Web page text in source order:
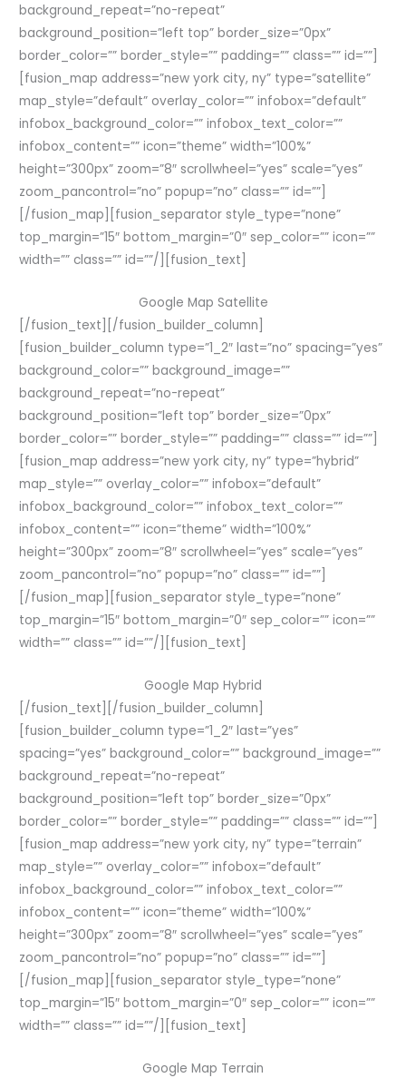
background_repeat=”no-repeat”
background_position=”left top” border_size=”0px”
border_color=”” border_style=”” padding=”” class=”” id=””]
[fusion_map address=”new york city, ny” type=”satellite”
map_style=”default” overlay_color=”” infobox=”default”
infobox_background_color=”” infobox_text_color=””
infobox_content=”” icon=”theme” width=”100%”
height=”300px” zoom=”8″ scrollwheel=”yes” scale=”yes”
zoom_pancontrol=”no” popup=”no” class=”” id=””]
[/fusion_map][fusion_separator style_type=”none”
top_margin=”15″ bottom_margin=”0″ sep_color=”” icon=””
width=”” class=”” id=””/][fusion_text]
Google Map Satellite
[/fusion_text][/fusion_builder_column]
[fusion_builder_column type=”1_2″ last=”no” spacing=”yes”
background_color=”” background_image=””
background_repeat=”no-repeat”
background_position=”left top” border_size=”0px”
border_color=”” border_style=”” padding=”” class=”” id=””]
[fusion_map address=”new york city, ny” type=”hybrid”
map_style=”” overlay_color=”” infobox=”default”
infobox_background_color=”” infobox_text_color=””
infobox_content=”” icon=”theme” width=”100%”
height=”300px” zoom=”8″ scrollwheel=”yes” scale=”yes”
zoom_pancontrol=”no” popup=”no” class=”” id=””]
[/fusion_map][fusion_separator style_type=”none”
top_margin=”15″ bottom_margin=”0″ sep_color=”” icon=””
width=”” class=”” id=””/][fusion_text]
Google Map Hybrid
[/fusion_text][/fusion_builder_column]
[fusion_builder_column type=”1_2″ last=”yes”
spacing=”yes” background_color=”” background_image=””
background_repeat=”no-repeat”
background_position=”left top” border_size=”0px”
border_color=”” border_style=”” padding=”” class=”” id=””]
[fusion_map address=”new york city, ny” type=”terrain”
map_style=”” overlay_color=”” infobox=”default”
infobox_background_color=”” infobox_text_color=””
infobox_content=”” icon=”theme” width=”100%”
height=”300px” zoom=”8″ scrollwheel=”yes” scale=”yes”
zoom_pancontrol=”no” popup=”no” class=”” id=””]
[/fusion_map][fusion_separator style_type=”none”
top_margin=”15″ bottom_margin=”0″ sep_color=”” icon=””
width=”” class=”” id=””/][fusion_text]
Google Map Terrain